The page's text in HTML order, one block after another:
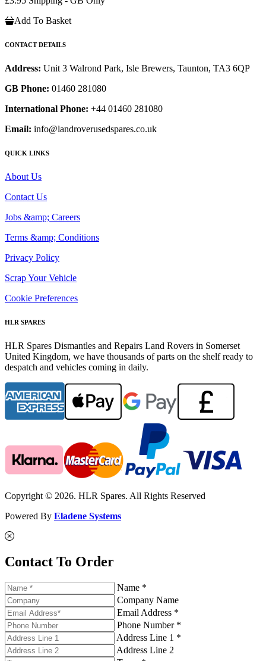
Add To Basket
CONTACT DETAILS
Address: Unit 3 Walrond Park, Isle Brewers, Taunton, TA3 6QP
GB Phone: 01460 281080
International Phone: +44 01460 281080
Email: info@landroverusedspares.co.uk
QUICK LINKS
About Us
Contact Us
Jobs &amp; Careers
Terms &amp; Conditions
Privacy Policy
Scrap Your Vehicle
Cookie Preferences
HLR SPARES
HLR Spares Dismantles and Repairs Land Rovers in Somerset
United Kingdom, we have thousands of parts on the shelf ready to
despatch and vehicles coming in daily.
Copyright © 2026. HLR Spares. All Rights Reserved
Powered By Eladene Systems
Contact To Order
Name *
Company Name
Email Address *
Phone Number *
Address Line 1 *
Address Line 2